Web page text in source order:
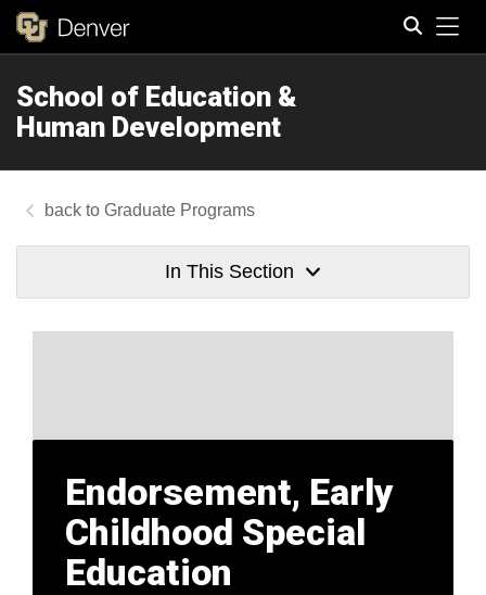
School of Education &
Human Development
Graduate Programs
In This Section
Endorsement, Early
Childhood Special
Education